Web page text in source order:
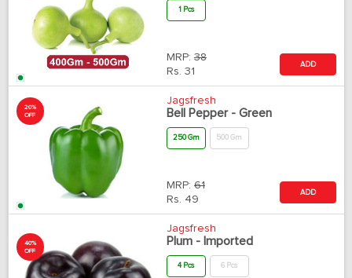
1 Pcs
MRP: 38
Rs. 31
ADD
20%
OFF
Jagsfresh
Bell Pepper - Green
250 Gm 500 Gm
MRP: 61
Rs. 49
ADD
40%
OFF
Jagsfresh
Plum - Imported
4 Pcs 6 Pcs